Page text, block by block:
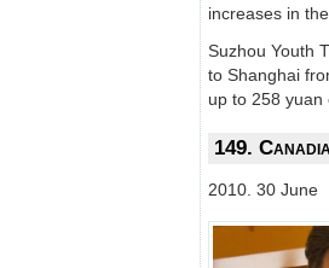
increases in
Suzhou Youth
to Shanghai
up to 258
149.
2010. 30 June